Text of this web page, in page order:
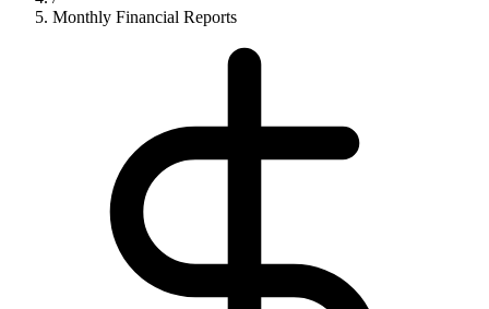
Monthly Financial Reports